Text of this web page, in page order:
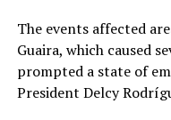
The events affected
Guaira, which caused
prompted a state of
President Delcy